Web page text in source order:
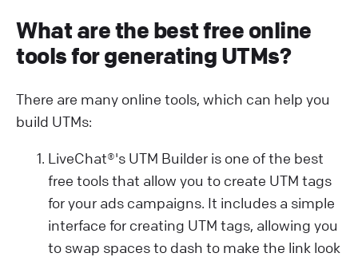
What are the best free online
tools for generating UTMs?
There are many online tools, which can help you
build UTMs:
LiveChat®'s UTM Builder is one of the best
free tools that allow you to create UTM tags
for your ads campaigns. It includes a simple
interface for creating UTM tags, allowing you
to swap spaces to dash to make the link look